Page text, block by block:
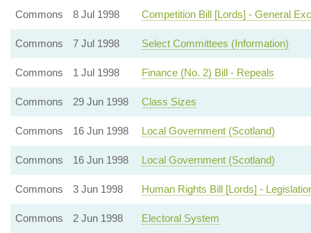
Commons 8 Jul 1998 Competition Bill [Lords] - General
Commons 7 Jul 1998 Select Committees (Information)
Commons 1 Jul 1998 Finance (No. 2) Bill - Repeals
Commons 29 Jun 1998 Class Sizes
Commons 16 Jun 1998 Local Government (Scotland)
Commons 16 Jun 1998 Local Government (Scotland)
Commons 3 Jun 1998 Human Rights Bill [Lords] -
Commons 2 Jun 1998 Electoral System